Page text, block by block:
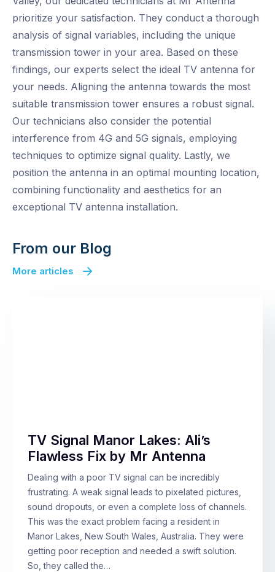
prioritize your satisfaction. They conduct a thorough
analysis of signal variables, including the unique
transmission tower in your area. Based on these
findings, our experts select the ideal TV antenna for
your needs. Aligning the antenna towards the most
suitable transmission tower ensures a robust signal.
Our technicians also consider the potential
interference from 4G and 5G signals, employing
techniques to optimize signal quality. Lastly, we
position the antenna in an optimal mounting location,
combining functionality and aesthetics for an
exceptional TV antenna installation.
From our Blog
More articles
TV Signal Manor Lakes: Ali’s
Flawless Fix by Mr Antenna
Dealing with a poor TV signal can be incredibly
frustrating. A weak signal leads to pixelated pictures,
sound dropouts, or even a complete loss of channels.
This was the exact problem facing a resident in
Manor Lakes, New South Wales, Australia. They were
getting poor reception and needed a swift solution.
So, they called the…